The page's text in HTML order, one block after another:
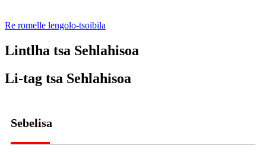
Re romelle lengolo-tsoibila
Lintlha tsa Sehlahisoa
Li-tag tsa Sehlahisoa
Sebelisa